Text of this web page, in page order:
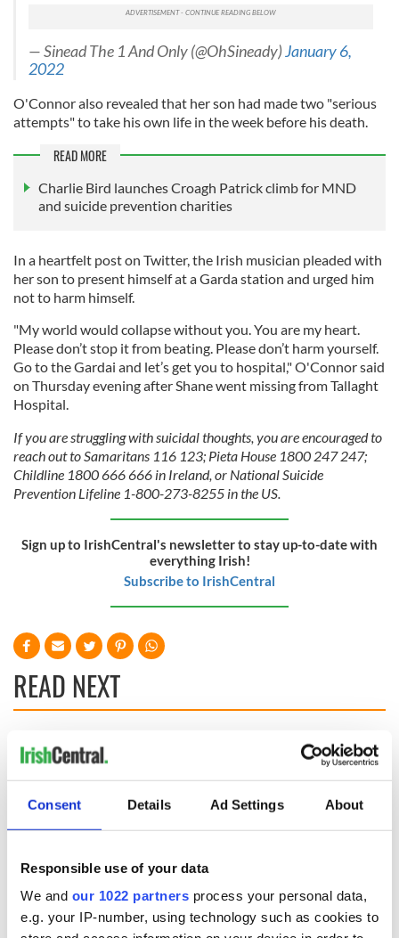
Consent Details Ad Settings About
Responsible use of your data
We and our 1022 partners process your personal data,
e.g. your IP-number, using technology such as cookies to
— Sinead The 1 And Only (@OhSineady)January 6,
2022
O'Connor also revealed that her son had made two "serious
attempts" to take his own life in the week before his death.
READ MORE
Charlie Bird launches Croagh Patrick climb for MND
and suicide prevention charities
In a heartfelt post on Twitter, the Irish musician pleaded with
her son to present himself at a Garda station and urged him
not to harm himself.
"My world would collapse without you. You are my heart.
Please don’t stop it from beating. Please don’t harm yourself.
Go to the Gardai and let’s get you to hospital," O'Connor said
on Thursday evening after Shane went missing from Tallaght
Hospital.
If you are struggling with suicidal thoughts, you are encouraged to
reach out to Samaritans 116 123; Pieta House 1800 247 247;
Childline 1800 666 666 in Ireland, or National Suicide
Prevention Lifeline 1-800-273-8255 in the US.
Sign up to IrishCentral's newsletter to stay up-to-date with
everything Irish!
Subscribe to IrishCentral
READ NEXT
Creeslough families
welcome Justice
Minister's
consideration of
inquiry
talks to try and end
fuel protests
The Masters 2026:
All you need to
know - and when is
Rory McIlroy
teeing off